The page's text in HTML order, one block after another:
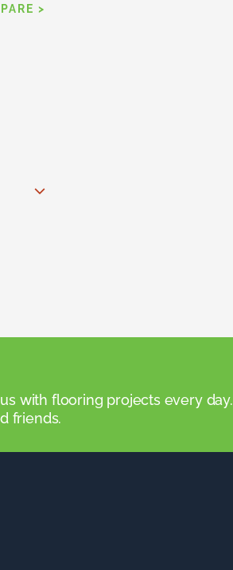
>
with flooring projects every
friends.